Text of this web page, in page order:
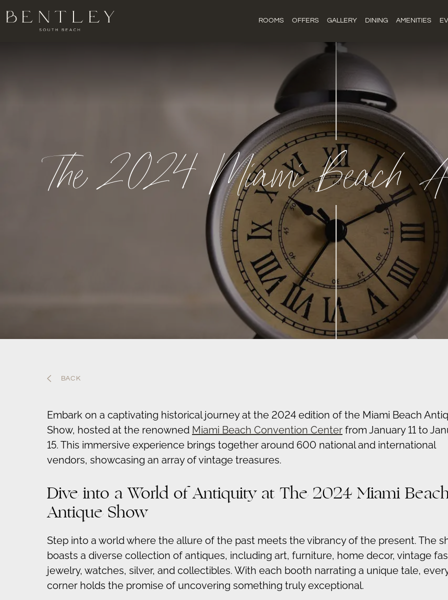
ROOMS OFFERS GALLERY DINING AMENITIES
The 2024 Miami Beach
BACK
Embark on a captivating historical journey at the 2024 edition of the Miami Beach
Show, hosted at the renowned Miami Beach Convention Center from January 11 to
15. This immersive experience brings together around 600 national and international
vendors, showcasing an array of vintage treasures.
Dive into a World of Antiquity at The 2024 Miami
Antique Show
Step into a world where the allure of the past meets the vibrancy of the present. The
boasts a diverse collection of antiques, including art, furniture, home decor, vintage
jewelry, watches, silver, and collectibles. With each booth narrating a unique tale,
corner holds the promise of uncovering something truly exceptional.